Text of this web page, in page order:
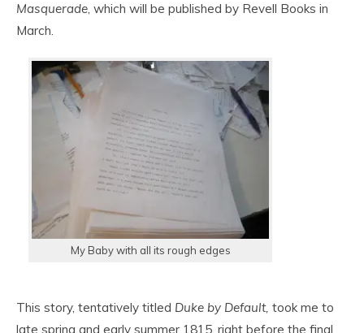
Masquerade, which will be published by Revell Books in
March.
My Baby with all its rough edges
This story, tentatively titled Duke by Default, took me to
late spring and early summer 1815, right before the final